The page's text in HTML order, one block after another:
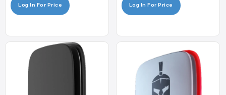
Log In For Price Log In For Price